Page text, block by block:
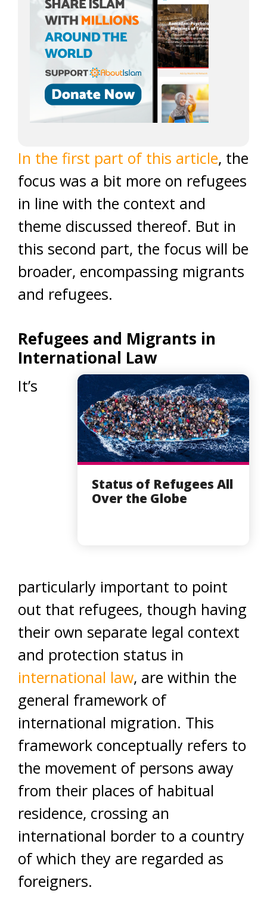
In the first part of this article, the
focus was a bit more on refugees
in line with the context and
theme discussed thereof. But in
this second part, the focus will be
broader, encompassing migrants
and refugees.
Refugees and Migrants in
International Law
Status of Refugees All
Over the Globe
It’s
particularly important to point
out that refugees, though having
their own separate legal context
and protection status in
international law, are within the
general framework of
international migration. This
framework conceptually refers to
the movement of persons away
from their places of habitual
residence, crossing an
international border to a country
of which they are regarded as
foreigners.